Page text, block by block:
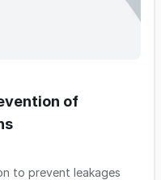
of
to prevent leakages